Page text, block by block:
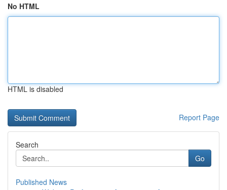
No HTML
HTML is disabled
Report Page
Search
Go
Published News